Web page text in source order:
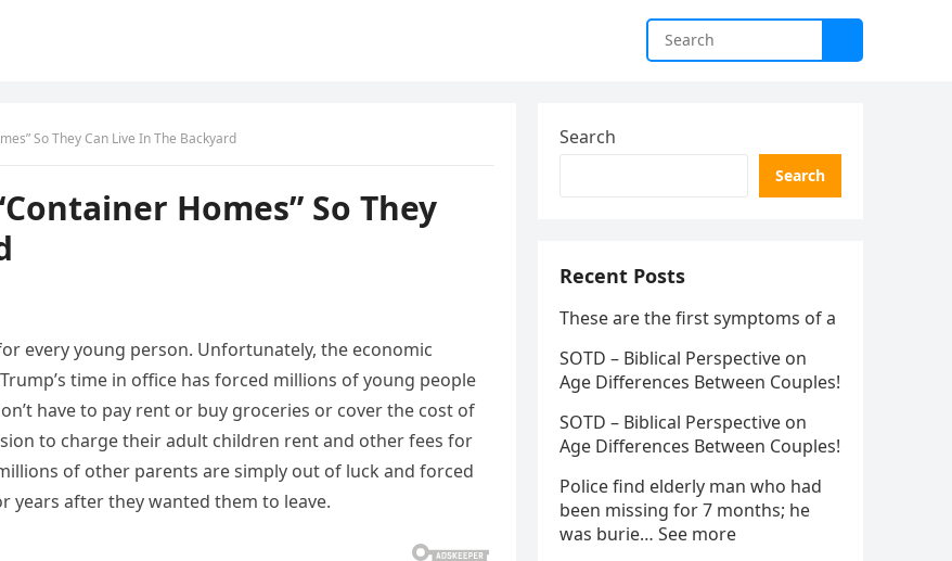
So They Can Live In The Backyard
Homes” So They
every young person. Unfortunately, the economic
time in office has forced millions of young people
have to pay rent or buy groceries or cover the cost of
to charge their adult children rent and other fees for
of other parents are simply out of luck and forced
after they wanted them to leave.
Search
Search
Recent Posts
These are the first symptoms of a
SOTD – Biblical Perspective on
Age Differences Between Couples!
SOTD – Biblical Perspective on
Age Differences Between Couples!
Police find elderly man who had
been missing for 7 months; he
was burie… See more